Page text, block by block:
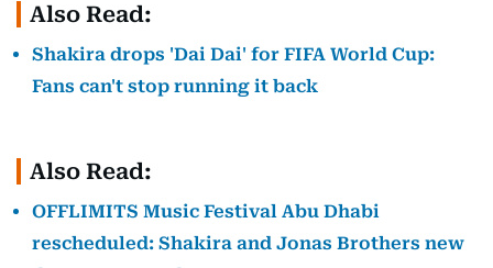
Also Read:
Shakira drops 'Dai Dai' for FIFA World Cup:
Fans can't stop running it back
Also Read:
OFFLIMITS Music Festival Abu Dhabi
rescheduled: Shakira and Jonas Brothers new